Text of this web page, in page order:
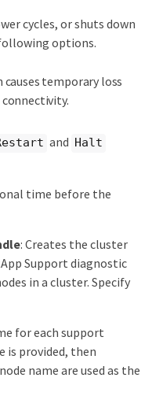
cycles, or shuts down
options.
temporary loss
and Halt
time before the
: Creates the cluster
Support diagnostic
in a cluster. Specify
for each support
is provided, then
name are used as the